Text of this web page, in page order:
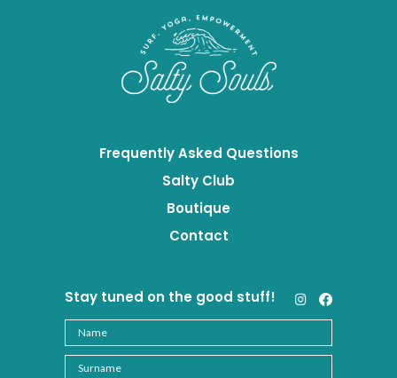
Frequently Asked Questions
Salty Club
Boutique
Contact
Stay tuned on the good stuff!